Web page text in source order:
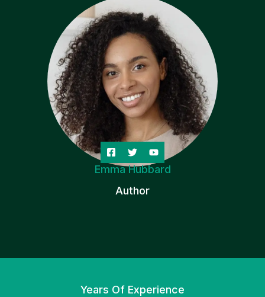
Emma Hubbard
Author
Years Of Experience